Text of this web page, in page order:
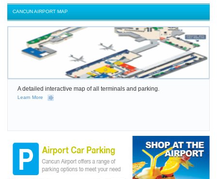
CANCUN AIRPORT MAP
A detailed interactive map of all terminals and parking.
Learn More